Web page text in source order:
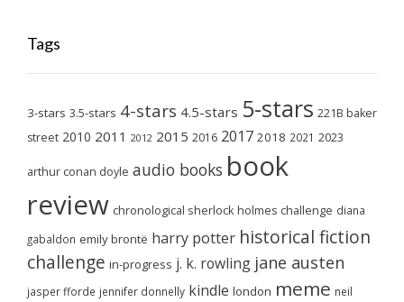
Tags
3-stars 3.5-stars 4-stars 4.5-stars 5-stars 221B baker
street 2010 2011 2012 2015 2016 2017 2018 2021 2023
arthur conan doyle audio books book
review chronological sherlock holmes challenge diana
gabaldon emily brontë harry potter historical fiction
challenge in-progress j. k. rowling jane austen
jasper fforde jennifer donnelly kindle london meme neil